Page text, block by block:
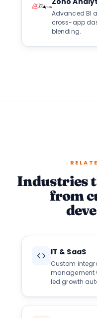
Advanced BI
cross-app
blending.
Industries
from
IT & SaaS
Custom
management
led growth